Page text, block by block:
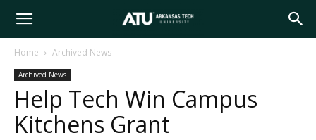
Arkansas
Tech
Home Archived News
Archived News
Help Tech Win Campus
Kitchens Grant